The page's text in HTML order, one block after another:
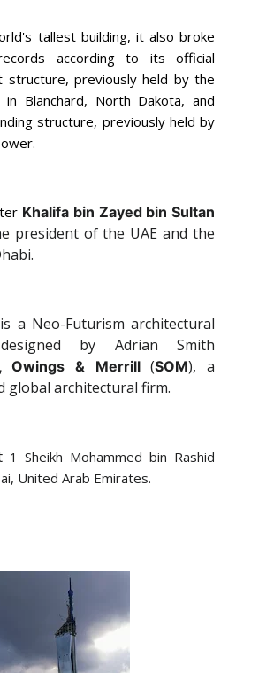
tallest building, it also broke
according to its official
structure, previously held by the
in Blanchard, North Dakota, and
structure, previously held by
Khalifa bin Zayed bin Sultan
president of the UAE and the
a Neo-Futurism architectural
by Adrian Smith
Owings & Merrill(SOM), a
global architectural firm.
1 Sheikh Mohammed bin Rashid
United Arab Emirates.